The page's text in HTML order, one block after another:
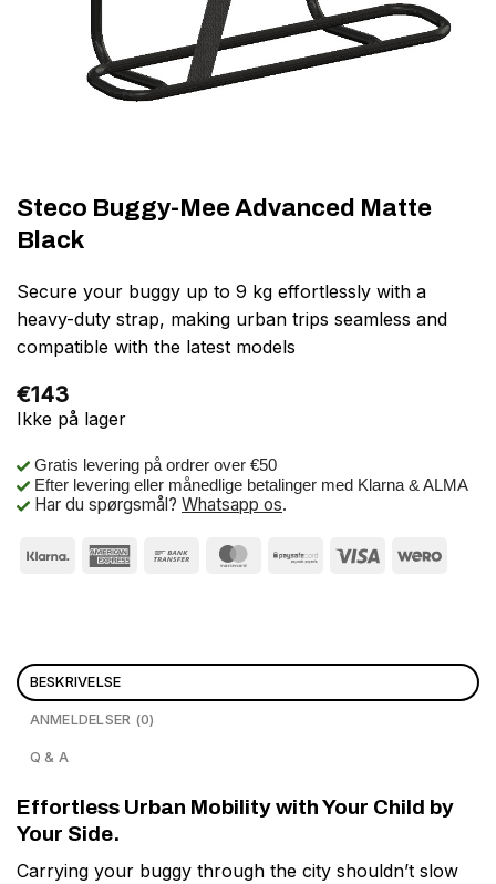
Steco Buggy-Mee Advanced Matte
Black
Secure your buggy up to 9 kg effortlessly with a
heavy-duty strap, making urban trips seamless and
compatible with the latest models
€143
Ikke på lager
Gratis levering på ordrer over €50
Efter levering eller månedlige betalinger med Klarna & ALMA
Har du spørgsmål? Whatsapp os.
BESKRIVELSE
ANMELDELSER (0)
Q & A
Effortless Urban Mobility with Your Child by
Your Side.
Carrying your buggy through the city shouldn’t slow